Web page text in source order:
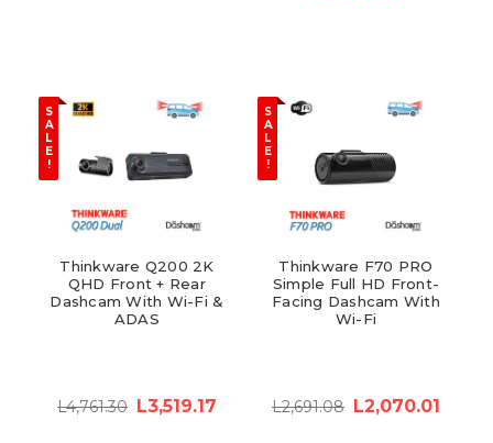
S
A
L
E
!
Thinkware Q200 2K
QHD Front + Rear
Dashcam With Wi-Fi &
ADAS
L4,761.30 L3,519.17
S
A
L
E
!
Thinkware F70 PRO
Simple Full HD Front-
Facing Dashcam With
Wi-Fi
L2,691.08 L2,070.01